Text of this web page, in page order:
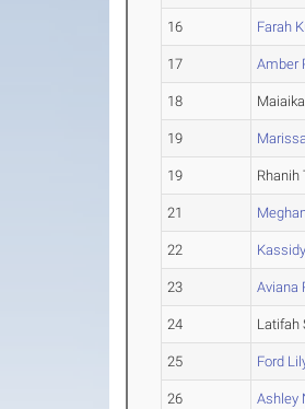
16 Farah
17 Amber
18
19
19 Rhanih
21
22
23 Aviana
24 Latifah
25 Ford
26 Ashley